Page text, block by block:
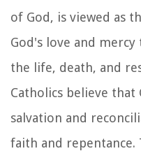
of God, is viewed as
God's love and
the life, death, and
Catholics believe
salvation and
faith and